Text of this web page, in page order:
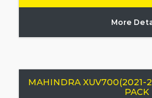
More
MAHINDRA XUV700(2021-
PACK